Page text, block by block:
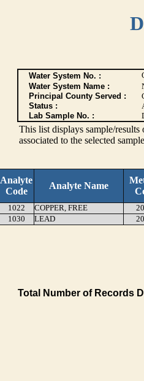
Water System No. :
Water System Name :
Principal County Served :
Status :
Lab Sample No. :
This list displays sample/
associated to the selected
Analyte
Code
Analyte Name
1022 COPPER, FREE
1030
LEAD
Total Number of Records